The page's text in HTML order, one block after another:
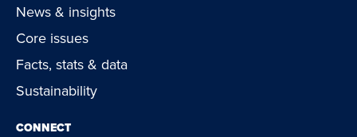
News & insights
Core issues
Facts, stats & data
Sustainability
CONNECT